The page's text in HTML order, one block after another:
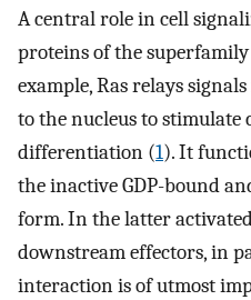
A central role in cell
proteins of the superfamily
example, Ras relays
to the nucleus to
differentiation (1). It
the inactive GDP-bound
form. In the latter
downstream effectors, in
interaction is of utmost